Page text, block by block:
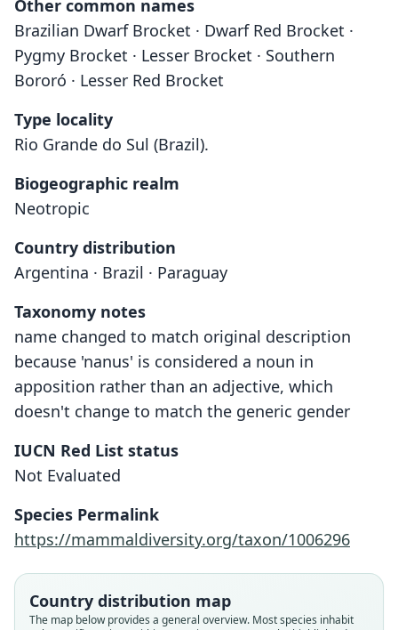
Other common names
Brazilian Dwarf Brocket · Dwarf Red Brocket ·
Pygmy Brocket · Lesser Brocket · Southern
Bororó · Lesser Red Brocket
Type locality
Rio Grande do Sul (Brazil).
Biogeographic realm
Neotropic
Country distribution
Argentina · Brazil · Paraguay
Taxonomy notes
name changed to match original description
because 'nanus' is considered a noun in
apposition rather than an adjective, which
doesn't change to match the generic gender
IUCN Red List status
Not Evaluated
Species Permalink
https://mammaldiversity.org/taxon/1006296
Country distribution map
The map below provides a general overview. Most species inhabit